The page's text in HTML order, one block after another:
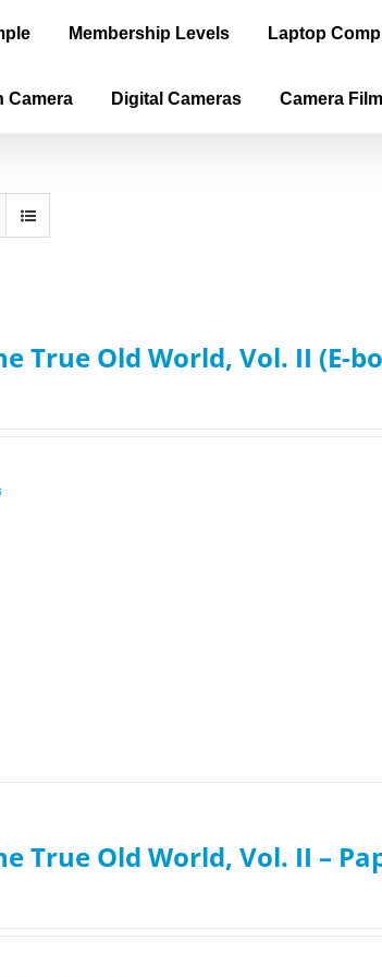
Membership Levels Laptop
Camera Digital Cameras Camera
True Old World, Vol. II (E-
True Old World, Vol. II –